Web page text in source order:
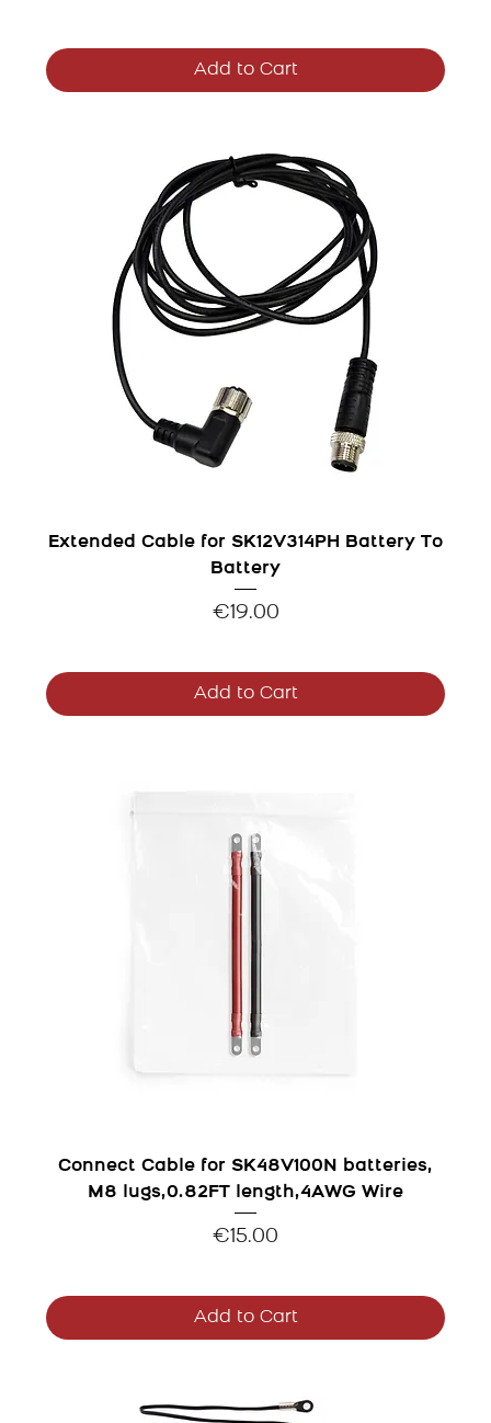
Add to Cart
Extended Cable for SK12V314PH Battery To
Battery
Price
€19.00
Add to Cart
Connect Cable for SK48V100N batteries,
M8 lugs,0.82FT length,4AWG Wire
Price
€15.00
Add to Cart